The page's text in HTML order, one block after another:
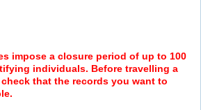
impose a closure period of up to 100
individuals. Before travelling a
that the records you want to